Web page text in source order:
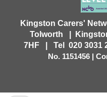
Kingston Carers'
Tolworth |
7HF | Tel 020
No. 1151456 |